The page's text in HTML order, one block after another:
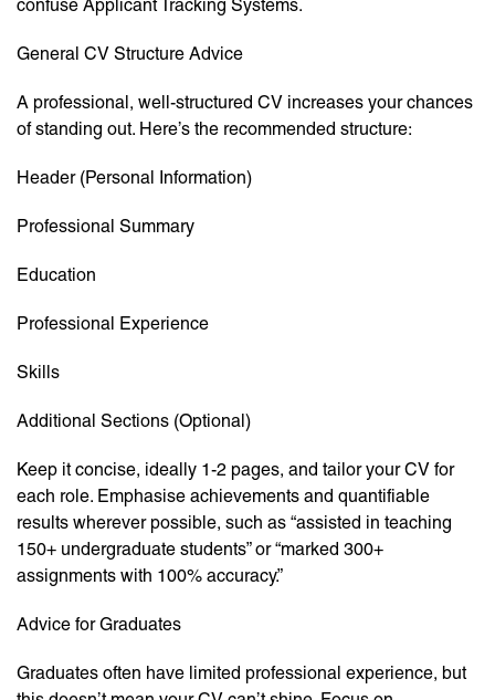
confuse Applicant Tracking Systems.
General CV Structure Advice
A professional, well-structured CV increases your chances
of standing out. Here’s the recommended structure:
Header (Personal Information)
Professional Summary
Education
Professional Experience
Skills
Additional Sections (Optional)
Keep it concise, ideally 1-2 pages, and tailor your CV for
each role. Emphasise achievements and quantifiable
results wherever possible, such as “assisted in teaching
150+ undergraduate students” or “marked 300+
assignments with 100% accuracy.”
Advice for Graduates
Graduates often have limited professional experience, but